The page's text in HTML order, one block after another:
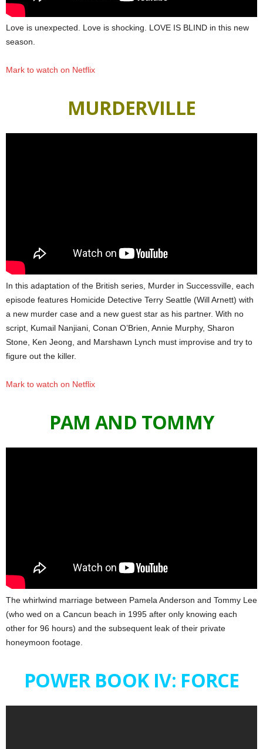
Love is unexpected. Love is shocking. LOVE IS BLIND in this new
season.
Mark to watch on Netflix
MURDERVILLE
In this adaptation of the British series, Murder in Successville, each
episode features Homicide Detective Terry Seattle (Will Arnett) with
a new murder case and a new guest star as his partner. With no
script, Kumail Nanjiani, Conan O’Brien, Annie Murphy, Sharon
Stone, Ken Jeong, and Marshawn Lynch must improvise and try to
figure out the killer.
Mark to watch on Netflix
PAM AND TOMMY
The whirlwind marriage between Pamela Anderson and Tommy Lee
(who wed on a Cancun beach in 1995 after only knowing each
other for 96 hours) and the subsequent leak of their private
honeymoon footage.
POWER BOOK IV: FORCE